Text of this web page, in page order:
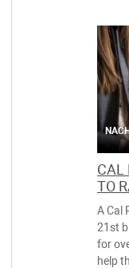
CAL
TO
A Cal
21st
for
help